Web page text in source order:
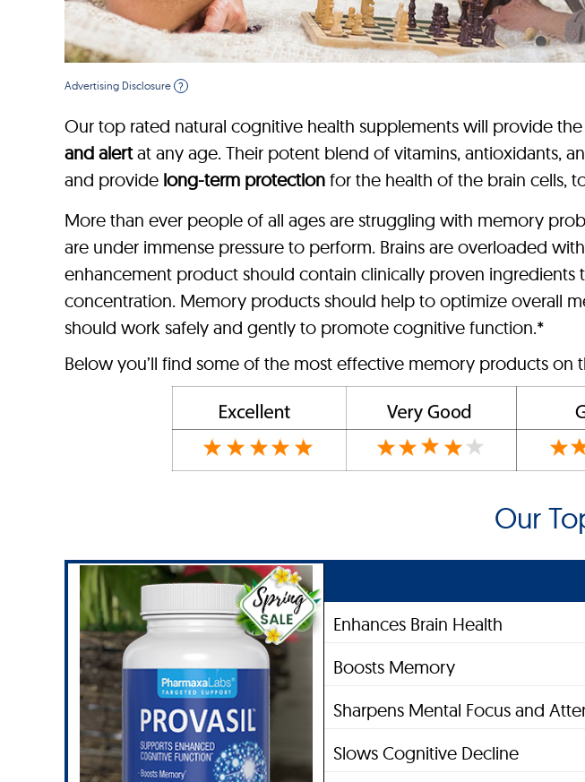
Advertising Disclosure ?
Our top rated natural cognitive health supplements will provide the
and alertat any age. Their potent blend of vitamins, antioxidants,
and provide long-term protection for the health of the brain cells,
More than ever people of all ages are struggling with memory
are under immense pressure to perform. Brains are overloaded
enhancement product should contain clinically proven
concentration. Memory products should help to optimize overall
should work safely and gently to promote cognitive function.*
Below you’ll find some of the most effective memory products on
Our
Enhances Brain Health
Boosts Memory
Sharpens Mental Focus and
Slows Cognitive Decline